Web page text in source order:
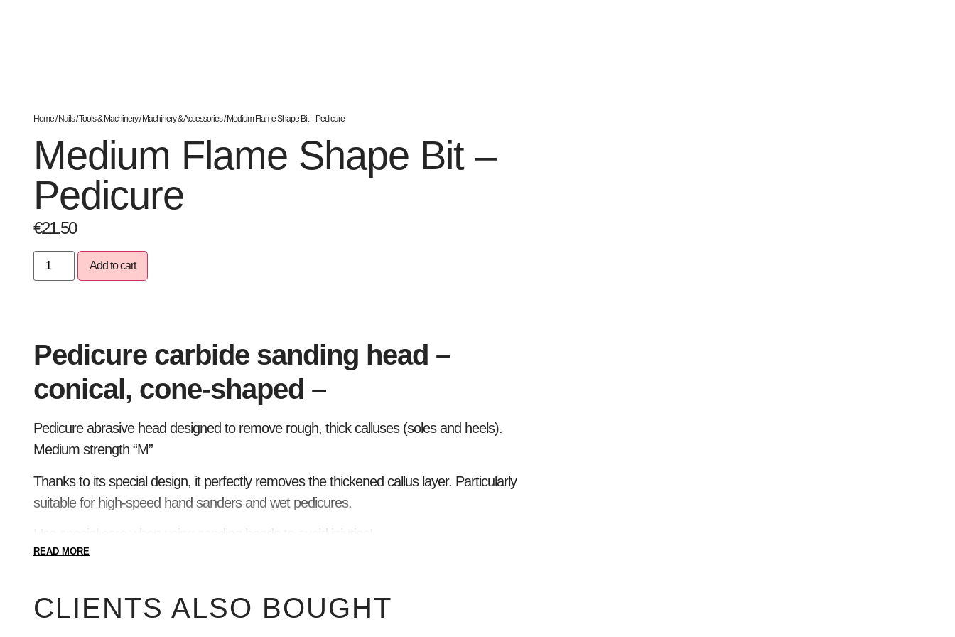
Home/Nails/Tools & Machinery/Machinery & Accessories/ Medium Flame Shape Bit – Pedicure
Medium Flame Shape Bit –
Pedicure
€21.50
Add to cart
Pedicure carbide sanding head –
conical, cone-shaped –
Pedicure abrasive head designed to remove rough, thick calluses (soles and heels).
Medium strength “M”
Thanks to its special design, it perfectly removes the thickened callus layer. Particularly
suitable for high-speed hand sanders and wet pedicures.
Use special care when using sanding heads to avoid injuries!
READ MORE
CLIENTS ALSO BOUGHT